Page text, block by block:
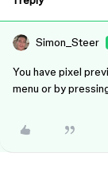
Simon_Steer
You have pixel
menu or by